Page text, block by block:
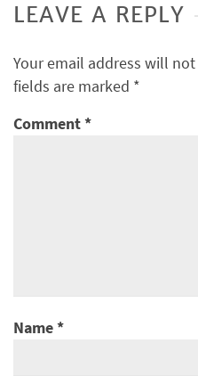
LEAVE A REPLY
Your email address will
fields are marked *
Comment*
Name*